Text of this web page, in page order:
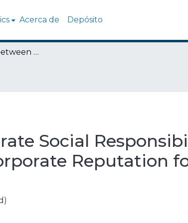
Acerca de Depósito
Relationship between Corporate Social Responsibility, Organizational Trust, and Corporate Reputation for Sustainable Performance
Social
Reputation